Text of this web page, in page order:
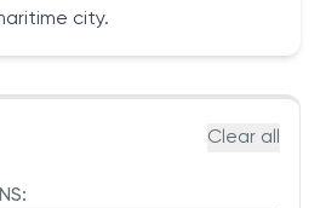
city.
Clear all